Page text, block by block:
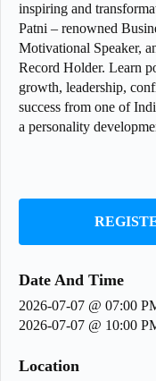
inspiring and
Patni – renowned
Motivational Speaker,
Record Holder. Learn
growth, leadership,
success from one of
a personality
Date And Time
2026-07-07 @ 07:00
2026-07-07 @ 10:00
Location